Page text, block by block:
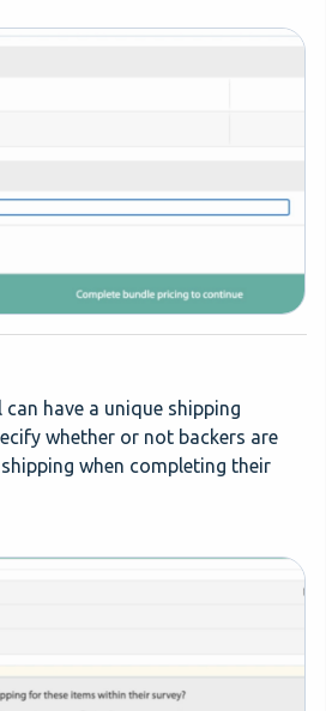
can have a unique shipping
whether or not backers are
when completing their